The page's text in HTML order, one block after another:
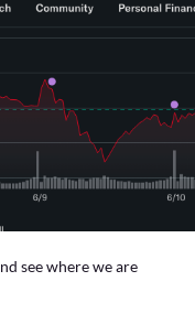
see where we are